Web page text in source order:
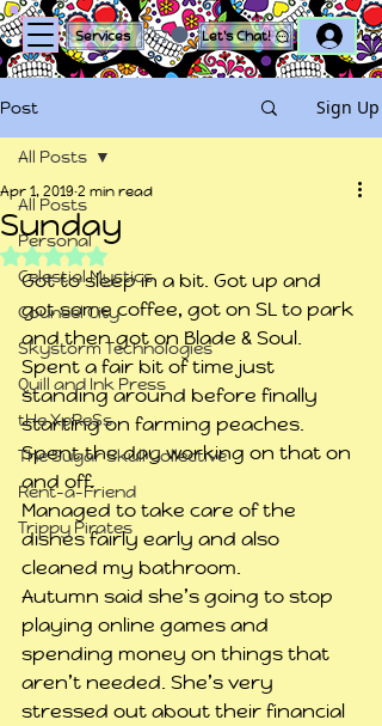
Services Let's Chat!
Post Sign Up
All Posts
Personal
Celestial Mystics
Counsel City
Skystorm Technologies
Quill and Ink Press
tHe XpReSs
The Sugar Skull Collective
Rent-a-Friend
Trippy Pirates
All Posts
Sunday
Apr 1, 20192 min read
Rated NaN out of 5 stars.
Got to sleep in a bit. Got up and
got some coffee, got on SL to park
and then got on Blade & Soul.
Spent a fair bit of time just
standing around before finally
starting on farming peaches.
Spent the day working on that on
and off.
Managed to take care of the
dishes fairly early and also
cleaned my bathroom.
Autumn said she’s going to stop
playing online games and
spending money on things that
aren’t needed. She’s very
stressed out about their financial